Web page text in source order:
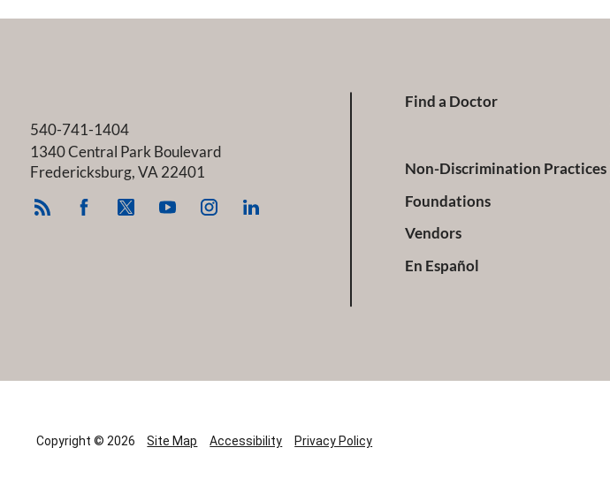
540-741-1404
1340 Central Park Boulevard
Fredericksburg, VA 22401
Find a Doctor
Non-Discrimination Practices
Foundations
Vendors
En Español
Copyright © 2026 Site Map Accessibility Privacy Policy